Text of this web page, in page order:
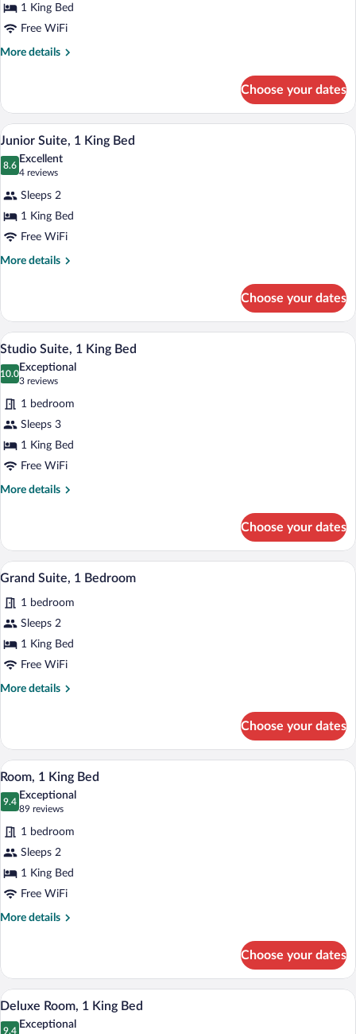
Suite,
1
1 King Bed
Free WiFi
More details
More
1
Bedroom
(Iconic)
Choose your dates
View
all
photos
Junior
Suite,
1
King
A modern bedroom with a large bed, a
9
Junior Suite, 1 King Bed
8.6
8.6 out of 10
Excellent
4 reviews
(4
reviews)
Sleeps 2
1 King Bed
Free WiFi
More details
More
Suite,
King
Choose your dates
View
photos
for
Studio
Suite,
1
King
Bed
A modern hotel room with a large bed,
8
Studio Suite, 1 King Bed
10.0
10.0 out of 10
Exceptional
3 reviews
(3
reviews)
1 bedroom
Sleeps 3
1 King Bed
Free WiFi
More details
More
Suite,
King
Choose your dates
View
photos
for
Grand
Suite,
A modern living room with a grey
10
Grand Suite, 1 Bedroom
1 bedroom
Sleeps 2
1 King Bed
Free WiFi
More details
More
Suite,
Bedroom
Choose your dates
View
all
photos
for
Room,
1
King
Bed
A modern hotel room with a large
4
Room, 1 King Bed
9.4
9.4 out of 10
Exceptional
89 reviews
(89
reviews)
1 bedroom
Sleeps 2
1 King Bed
Free WiFi
More details
More
1
King
Bed
Choose your dates
View
all
A modern hotel room with a large
6
Deluxe Room, 1 King Bed
9.4
Exceptional